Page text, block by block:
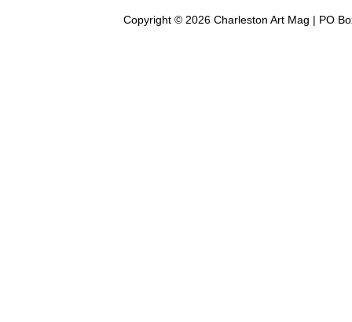
Copyright © 2026 Charleston Art Mag | PO